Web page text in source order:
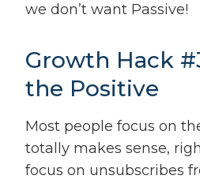
we don’t want Passive!
Growth Hack
the Positive
Most people focus on
totally makes sense,
focus on unsubscribes